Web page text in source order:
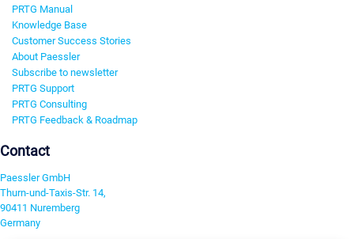
PRTG Manual
Knowledge Base
Customer Success Stories
About Paessler
Subscribe to newsletter
PRTG Support
PRTG Consulting
PRTG Feedback & Roadmap
Contact
Paessler GmbH
Thurn-und-Taxis-Str. 14,
90411 Nuremberg
Germany